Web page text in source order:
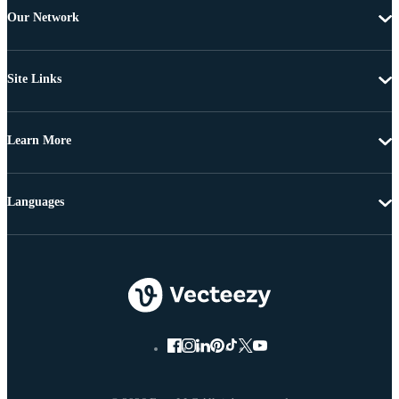
Our Network
Site Links
Learn More
Languages